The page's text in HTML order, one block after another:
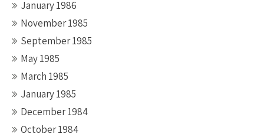
January 1986
November 1985
September 1985
May 1985
March 1985
January 1985
December 1984
October 1984